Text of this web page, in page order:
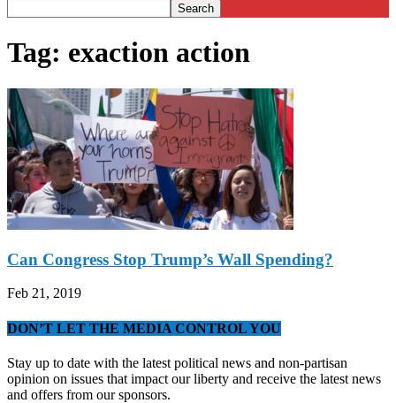
Tag: exaction action
Can Congress Stop Trump’s Wall Spending?
Feb 21, 2019
DON’T LET THE MEDIA CONTROL YOU
Stay up to date with the latest political news and non-partisan
opinion on issues that impact our liberty and receive the latest news
and offers from our sponsors.